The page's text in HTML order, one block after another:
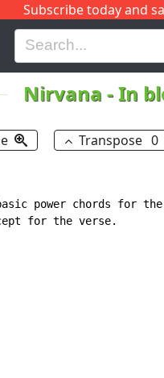
Subscribe today and
H I J
Nirvana -In
Transpose 0
power chords for the
for the verse.